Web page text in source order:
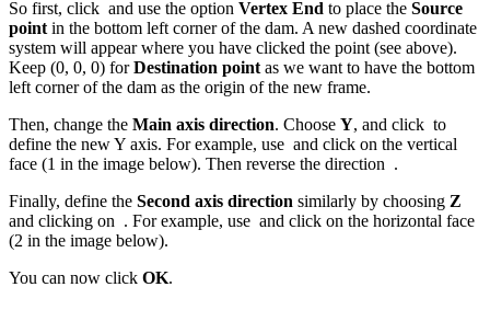
So first, click and use the option Vertex End to place the Source
point in the bottom left corner of the dam. A new dashed coordinate
system will appear where you have clicked the point (see above).
Keep (0, 0, 0) forDestination point as we want to have the bottom
left corner of the dam as the origin of the new frame.
Then, change the Main axis direction. Choose Y, and click to
define the new Y axis. For example, use and click on the vertical
face (1 in the image below). Then reverse the direction .
Finally, define the Second axis direction similarly by choosing Z
and clicking on . For example, use and click on the horizontal face
(2 in the image below).
You can now click OK.